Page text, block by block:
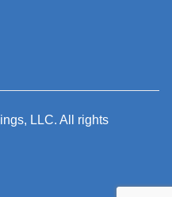
LLC. All rights